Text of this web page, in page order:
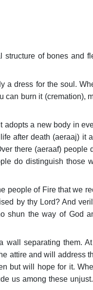
structure of bones and
a dress for the soul.
can burn it (cremation),
adopts a new body in
after death (aeraaj) it
there (aer­aaf)
do distinguish those
people of Fire that we
by thy Lord? And
shun the way of God
wall separating them.
attire and will address
but will hope for it.
us among these